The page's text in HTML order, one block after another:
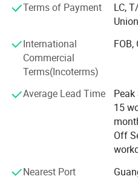
uniforms. With the purpose
your enterprise and making
has always deeply
for many years, organically
style with the post
made every effort to
cultural connotation with the
and fabric, and sincerely
quality services.
reassures you, price makes
you comfortable" and work
Terms of Payment
LC,
Union
International
Commercial
Terms(Incoterms)
FOB,
Average Lead Time
15
Off
Nearest Port